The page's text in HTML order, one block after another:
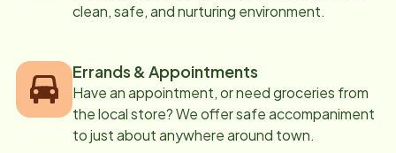
clean, safe, and nurturing environment.
Errands & Appointments
Have an appointment, or need groceries from
the local store? We offer safe accompaniment
to just about anywhere around town.